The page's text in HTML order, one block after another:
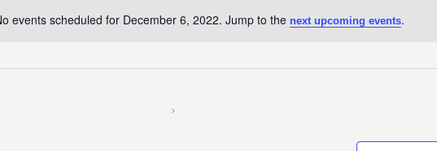
Notice
events scheduled for December 6, 2022. Jump to the next upcoming events.